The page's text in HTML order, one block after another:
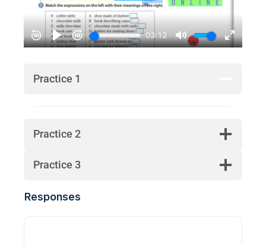
Practice 1
Practice 2
Practice 3
Responses